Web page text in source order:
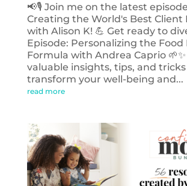
📢🎙️ Join me on the latest
Creating the World's Best Client
with Alison K! 💪 Get ready to
Episode: Personalizing the Food
Formula with Andrea Caprio
valuable insights, tips, and
transform your well-being and...
read more